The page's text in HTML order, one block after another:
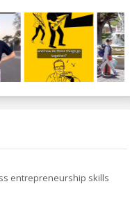
entrepreneurship skills